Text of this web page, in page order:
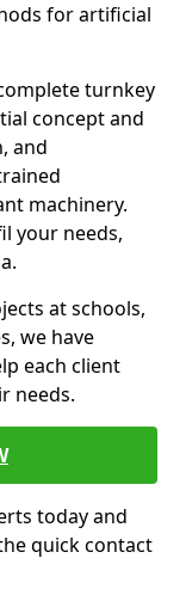
for artificial
turnkey
concept and
and
machinery.
your needs,
at schools,
we have
each client
needs.
today and
quick contact